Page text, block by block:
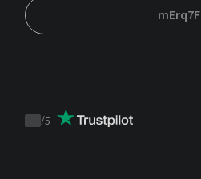
mErq7F
Trustpilot
/5